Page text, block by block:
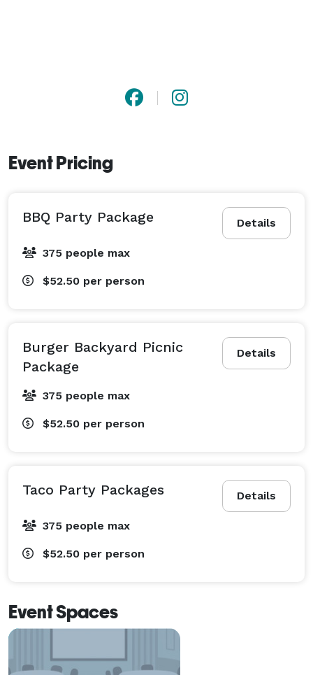
Event Pricing
Details
BBQ Party Package
375 people max
$52.50 per person
Details
Burger Backyard Picnic
Package
375 people max
$52.50 per person
Details
Taco Party Packages
375 people max
$52.50 per person
Event Spaces